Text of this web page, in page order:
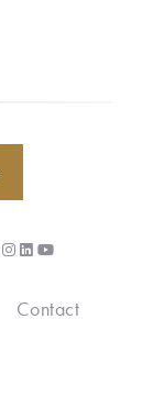
Contact